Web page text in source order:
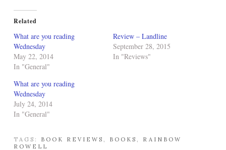
Related
What are you reading
Wednesday
May 22, 2014
In "General"
Review – Landline
September 28, 2015
In "Reviews"
What are you reading
Wednesday
July 24, 2014
In "General"
TAGS: BOOK REVIEWS , BOOKS , RAINBOW
ROWELL